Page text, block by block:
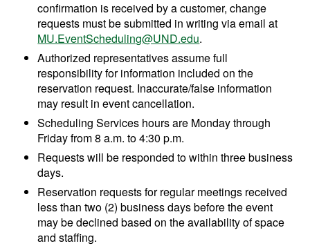
confirmation is received by a customer, change
requests must be submitted in writing via email at
MU.EventScheduling@UND.edu.
Authorized representatives assume full
responsibility for information included on the
reservation request. Inaccurate/false information
may result in event cancellation.
Scheduling Services hours are Monday through
Friday from 8 a.m. to 4:30 p.m.
Requests will be responded to within three business
days.
Reservation requests for regular meetings received
less than two (2) business days before the event
may be declined based on the availability of space
and staffing.